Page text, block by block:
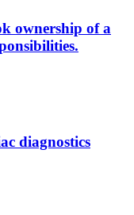
ownership of a
diagnostics